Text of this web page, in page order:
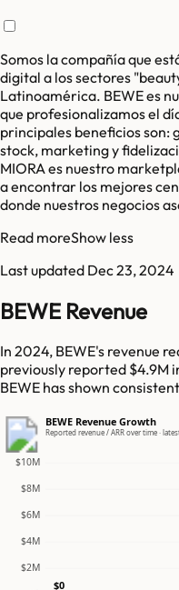
Somos la compañía que
digital a los sectores
Latinoamérica. BEWE es
que profesionalizamos el
principales beneficios son:
stock, marketing y
MIORA es nuestro
a encontrar los mejores
donde nuestros negocios
Read moreShow less
Last updated Dec 23, 2024
BEWE Revenue
In 2024, BEWE's revenue
previously reported $4.9M
BEWE has shown
BEWE Revenue Growth
Reported revenue / ARR over time ·
$2M
$4M
$6M
$8M
$10M
$0